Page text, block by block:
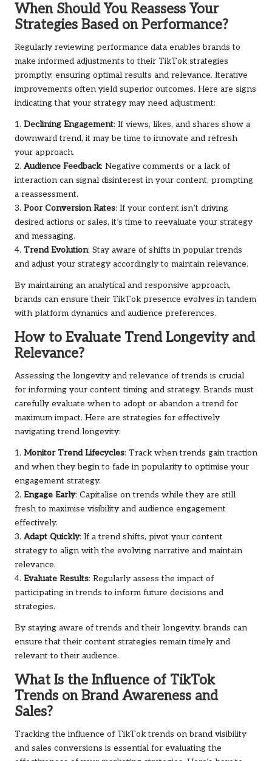
When Should You Reassess Your
Strategies Based on Performance?
Regularly reviewing performance data enables brands to
make informed adjustments to their TikTok strategies
promptly, ensuring optimal results and relevance. Iterative
improvements often yield superior outcomes. Here are signs
indicating that your strategy may need adjustment:
1. Declining Engagement: If views, likes, and shares show a
downward trend, it may be time to innovate and refresh
your approach.
2. Audience Feedback: Negative comments or a lack of
interaction can signal disinterest in your content, prompting
a reassessment.
3. Poor Conversion Rates: If your content isn’t driving
desired actions or sales, it’s time to reevaluate your strategy
and messaging.
4. Trend Evolution: Stay aware of shifts in popular trends
and adjust your strategy accordingly to maintain relevance.
By maintaining an analytical and responsive approach,
brands can ensure their TikTok presence evolves in tandem
with platform dynamics and audience preferences.
How to Evaluate Trend Longevity and
Relevance?
Assessing the longevity and relevance of trends is crucial
for informing your content timing and strategy. Brands must
carefully evaluate when to adopt or abandon a trend for
maximum impact. Here are strategies for effectively
navigating trend longevity:
1. Monitor Trend Lifecycles: Track when trends gain traction
and when they begin to fade in popularity to optimise your
engagement strategy.
2. Engage Early: Capitalise on trends while they are still
fresh to maximise visibility and audience engagement
effectively.
3. Adapt Quickly: If a trend shifts, pivot your content
strategy to align with the evolving narrative and maintain
relevance.
4. Evaluate Results: Regularly assess the impact of
participating in trends to inform future decisions and
strategies.
By staying aware of trends and their longevity, brands can
ensure that their content strategies remain timely and
relevant to their audience.
What Is the Influence of TikTok
Trends on Brand Awareness and
Sales?
Tracking the influence of TikTok trends on brand visibility
and sales conversions is essential for evaluating the